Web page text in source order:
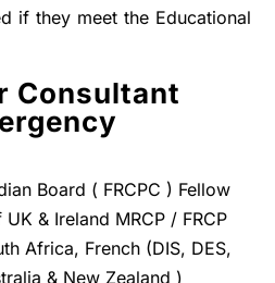
if they meet the Educational
Consultant
Board ( FRCPC ) Fellow
& Ireland MRCP / FRCP
Africa, French (DIS, DES,
& New Zealand )